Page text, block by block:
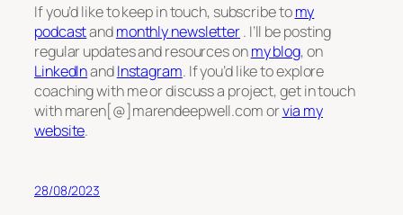
If you’d like to keep in touch, subscribe tomy
podcastandmonthly newsletter. I’ll be posting
regular updates and resources onmy blog, on
LinkedInandInstagram. If you’d like to explore
coaching with me or discuss a project, get in touch
with maren[@]marendeepwell.com orvia my
website.
28/08/2023